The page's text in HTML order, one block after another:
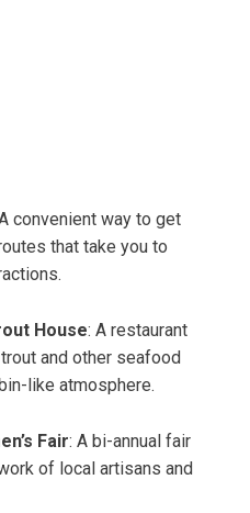
convenient way to get
that take you to
House: A restaurant
and other seafood
like atmosphere.
Fair: A bi-annual fair
of local artisans and